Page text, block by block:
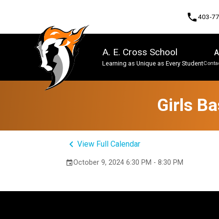
phone403-
A. E. Cross School
Learning as Unique as Every Student
Girls
keyboard_arrow_leftView Full Calendar
eventOctober 9, 2024 6:30 PM - 8:30 PM